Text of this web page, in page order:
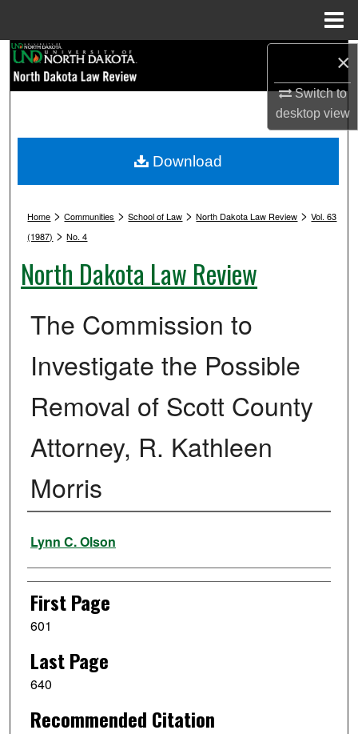
×
Switch to
desktopview
Browse Collections
My Account
Digital Commons Network™
Home >Communities >School of Law >North Dakota Law Review >Vol. 63
(1987) >No. 4
North Dakota Law Review
The Commission to
Investigate the Possible
Removal of Scott County
Attorney, R. Kathleen
Morris
Authors
Lynn C. Olson
First Page
601
Last Page
640
Recommended Citation
Download